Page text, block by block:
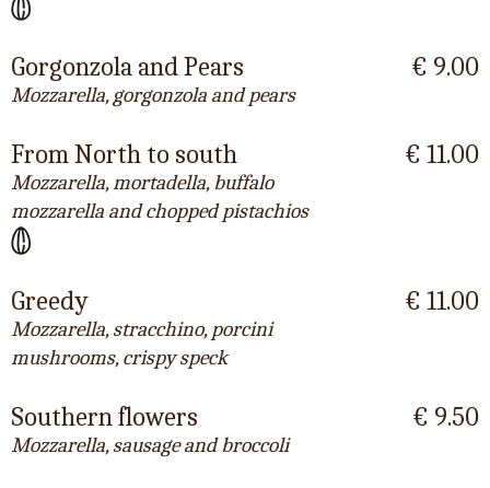
Gorgonzola and Pears
Mozzarella, gorgonzola and pears
€ 9.00
From North to south
Mozzarella, mortadella, buffalo
mozzarella and chopped pistachios
€ 11.00
Greedy
Mozzarella, stracchino, porcini
mushrooms, crispy speck
€ 11.00
Southern flowers
Mozzarella, sausage and broccoli
€ 9.50